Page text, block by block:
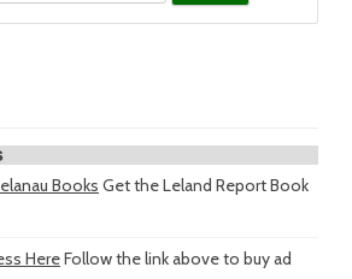
Books Get the Leland Report Book
HereFollow the link above to buy ad